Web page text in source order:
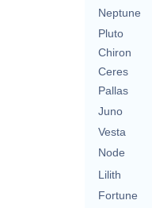
Neptune
Pluto
Chiron
Ceres
Pallas
Juno
Vesta
Node
Lilith
Fortune